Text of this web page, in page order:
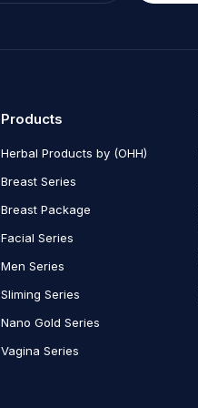
Products
Herbal Products by (OHH)
Breast Series
Breast Package
Facial Series
Men Series
Sliming Series
Nano Gold Series
Vagina Series